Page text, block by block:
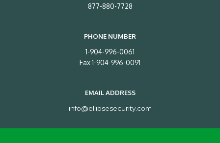
877-880-7728
PHONE NUMBER
1-904-996-0061
Fax 1-904-996-0091
EMAIL ADDRESS
info@ellipsesecurity.com